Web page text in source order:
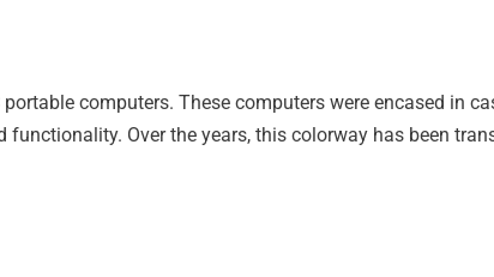
computers. These computers were encased in
Over the years, this colorway has been